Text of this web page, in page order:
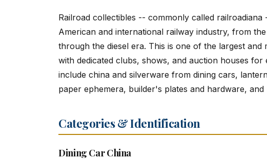
Railroad collectibles -- commonly called
American and international railway industry, from
through the diesel era. This is one of the largest
with dedicated clubs, shows, and auction houses
include china and silverware from dining cars,
paper ephemera, builder's plates and hardware,
Categories & Identification
Dining Car China